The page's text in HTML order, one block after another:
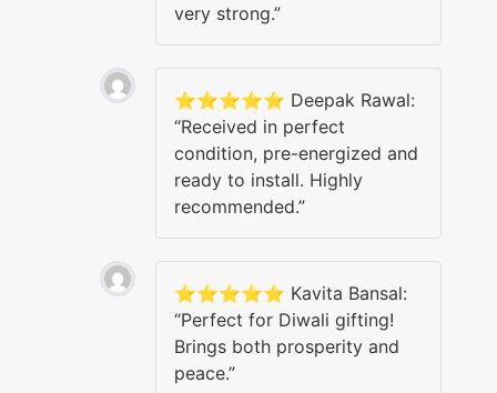
very strong.”
⭐️⭐️⭐️⭐️⭐️ Deepak Rawal:
“Received in perfect
condition, pre-energized and
ready to install. Highly
recommended.”
⭐️⭐️⭐️⭐️⭐️ Kavita Bansal:
“Perfect for Diwali gifting!
Brings both prosperity and
peace.”